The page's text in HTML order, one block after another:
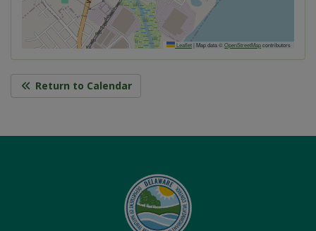
Leaflet| Map data ©OpenStreetMapcontributors
Return to Calendar